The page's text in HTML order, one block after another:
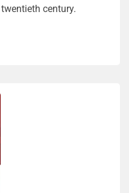
century.